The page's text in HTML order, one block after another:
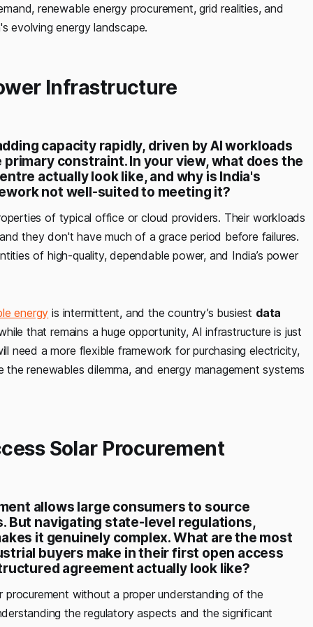
renewable energy procurement, grid realities, and
evolving energy landscape.
Infrastructure
capacity rapidly, driven by AI workloads
constraint. In your view, what does the
actually look like, and why is India's
not well-suited to meeting it?
of typical office or cloud providers. Their workloads
they don't have much of a grace period before failures.
of high-quality, dependable power, and India’s power
energy is intermittent, and the country’s busiest data
that remains a huge opportunity, AI infrastructure is just
need a more flexible framework for purchasing electricity,
renewables dilemma, and energy management systems
Solar Procurement
allows large consumers to source
But navigating state-level regulations,
it genuinely complex. What are the most
buyers make in their first open access
agreement actually look like?
without a proper understanding of the
the regulatory aspects and the significant